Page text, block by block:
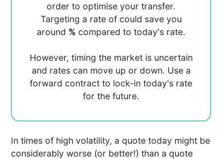
order to optimise your transfer.
Targeting a rate of could save you
around % compared to today's rate.
However, timing the market is uncertain
and rates can move up or down. Use a
forward contract to lock-in today's rate
for the future.
In times of high volatility, a quote today might be
considerably worse (or better!) than a quote